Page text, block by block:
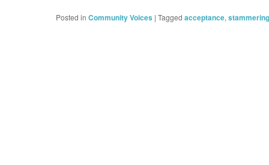
Posted in Community Voices | Tagged acceptance,stammering